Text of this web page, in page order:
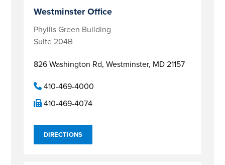
Westminster Office
Phyllis Green Building
Suite 204B
826 Washington Rd,Westminster, MD 21157
410-469-4000
410-469-4074
DIRECTIONS